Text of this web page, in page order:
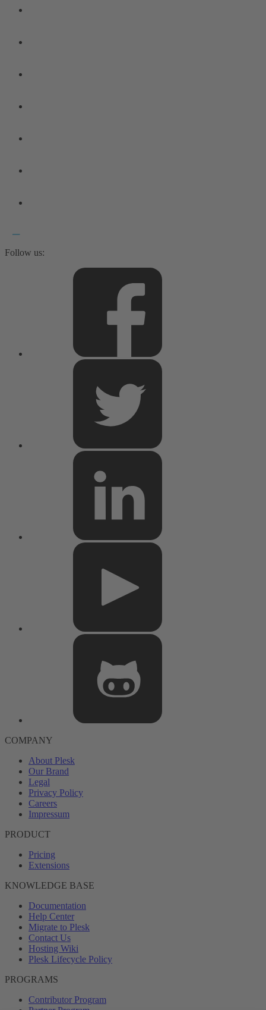
Follow us:
COMPANY
About Plesk
Our Brand
Legal
Privacy Policy
Careers
Impressum
PRODUCT
Pricing
Extensions
KNOWLEDGE BASE
Documentation
Help Center
Migrate to Plesk
Contact Us
Hosting Wiki
Plesk Lifecycle Policy
PROGRAMS
Contributor Program